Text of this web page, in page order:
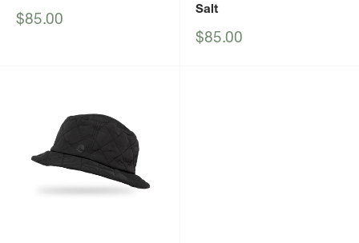
Sale
$85.00
Salt
Sale
$85.00